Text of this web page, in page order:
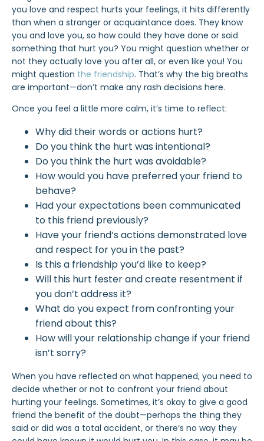
you love and respect hurts your feelings, it hits differently
than when a stranger or acquaintance does. They know
you and love you, so how could they have done or said
something that hurt you? You might question whether or
not they actually love you after all, or even like you! You
might question the friendship. That’s why the big breaths
are important—don’t make any rash decisions here.
Once you feel a little more calm, it’s time to reflect:
Why did their words or actions hurt?
Do you think the hurt was intentional?
Do you think the hurt was avoidable?
How would you have preferred your friend to
behave?
Had your expectations been communicated
to this friend previously?
Have your friend’s actions demonstrated love
and respect for you in the past?
Is this a friendship you’d like to keep?
Will this hurt fester and create resentment if
you don’t address it?
What do you expect from confronting your
friend about this?
How will your relationship change if your friend
isn’t sorry?
When you have reflected on what happened, you need to
decide whether or not to confront your friend about
hurting your feelings. Sometimes, it’s okay to give a good
friend the benefit of the doubt—perhaps the thing they
said or did was a total accident, or there’s no way they